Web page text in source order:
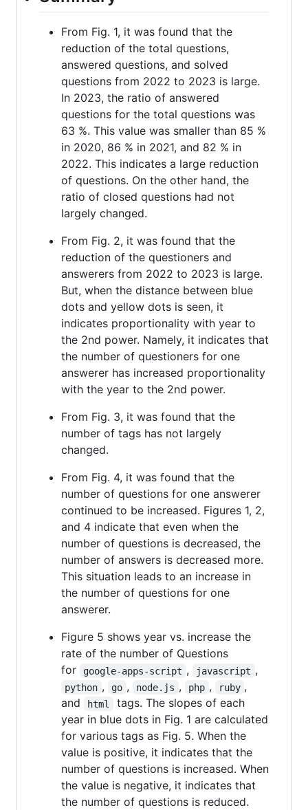
From Fig. 1, it was found that the
reduction of the total questions,
answered questions, and solved
questions from 2022 to 2023 is large.
In 2023, the ratio of answered
questions for the total questions was
63 %. This value was smaller than 85 %
in 2020, 86 % in 2021, and 82 % in
2022. This indicates a large reduction
of questions. On the other hand, the
ratio of closed questions had not
largely changed.
From Fig. 2, it was found that the
reduction of the questioners and
answerers from 2022 to 2023 is large.
But, when the distance between blue
dots and yellow dots is seen, it
indicates proportionality with year to
the 2nd power. Namely, it indicates that
the number of questioners for one
answerer has increased proportionality
with the year to the 2nd power.
From Fig. 3, it was found that the
number of tags has not largely
changed.
From Fig. 4, it was found that the
number of questions for one answerer
continued to be increased. Figures 1, 2,
and 4 indicate that even when the
number of questions is decreased, the
number of answers is decreased more.
This situation leads to an increase in
the number of questions for one
answerer.
Figure 5 shows year vs. increase the
rate of the number of Questions
for
google-apps-script , javascript ,
python , go , node.js , php , ruby ,
and
html
tags. The slopes of each
year in blue dots in Fig. 1 are calculated
for various tags as Fig. 5. When the
value is positive, it indicates that the
number of questions is increased. When
the value is negative, it indicates that
the number of questions is reduced.